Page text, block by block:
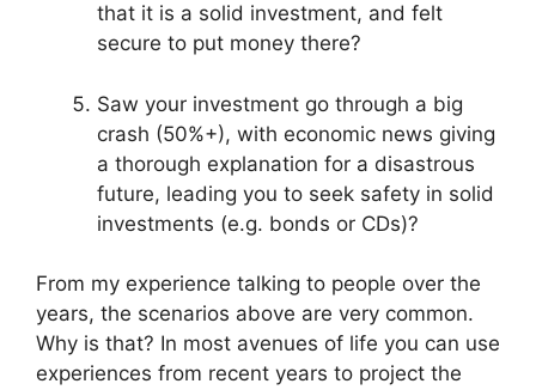
that it is a solid investment, and felt
secure to put money there?
Saw your investment go through a big
crash (50%+), with economic news giving
a thorough explanation for a disastrous
future, leading you to seek safety in solid
investments (e.g. bonds or CDs)?
From my experience talking to people over the
years, the scenarios above are very common.
Why is that? In most avenues of life you can use
experiences from recent years to project the